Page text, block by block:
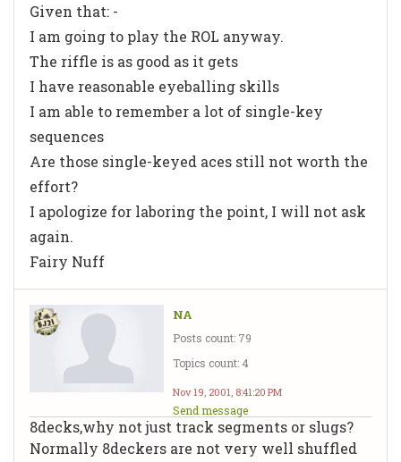
Given that: -
I am going to play the ROL anyway.
The riffle is as good as it gets
I have reasonable eyeballing skills
I am able to remember a lot of single-key
sequences
Are those single-keyed aces still not worth the
effort?
I apologize for laboring the point, I will not ask
again.
Fairy Nuff
NA
Posts count: 79
Topics count: 4
Nov 19, 2001, 8:41:20 PM
Send message
8decks,why not just track segments or slugs?
Normally 8deckers are not very well shuffled